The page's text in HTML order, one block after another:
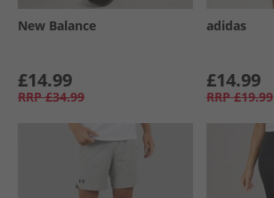
New Balance
£14.99
RRP £34.99
adidas
£14.99
RRP £19.99